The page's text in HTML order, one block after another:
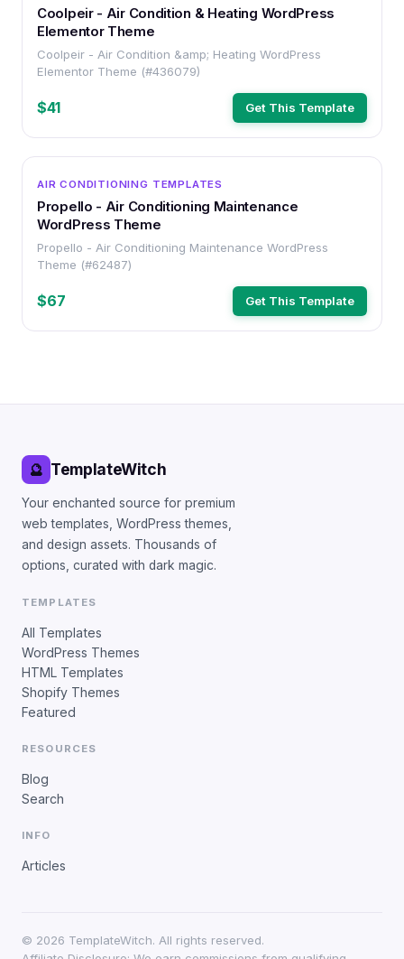
Coolpeir - Air Condition & Heating WordPress
Elementor Theme
Coolpeir - Air Condition &amp; Heating WordPress
Elementor Theme (#436079)
$41 Get This Template
AIR CONDITIONING TEMPLATES
Propello - Air Conditioning Maintenance
WordPress Theme
Propello - Air Conditioning Maintenance WordPress
Theme (#62487)
$67 Get This Template
🔮 TemplateWitch
Your enchanted source for premium
web templates, WordPress themes,
and design assets. Thousands of
options, curated with dark magic.
TEMPLATES
All Templates
WordPress Themes
HTML Templates
Shopify Themes
Featured
RESOURCES
Blog
Search
INFO
Articles
© 2026 TemplateWitch. All rights reserved.